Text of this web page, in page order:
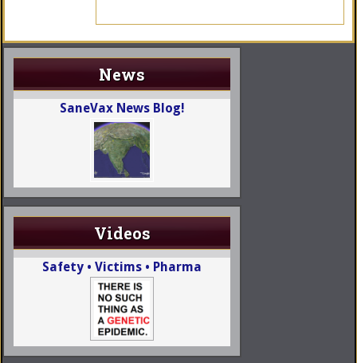
News
SaneVax News Blog!
Videos
Safety • Victims • Pharma